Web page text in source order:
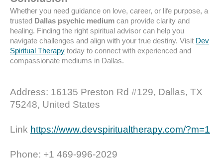
Whether you need guidance on love, career, or life purpose, a
trusted Dallas psychic medium can provide clarity and
healing. Finding the right spiritual advisor can help you
navigate challenges and align with your true destiny. Visit Dev
Spiritual Therapy today to connect with experienced and
compassionate mediums in Dallas.
Address: 16135 Preston Rd #129, Dallas, TX
75248, United States
Link https://www.devspiritualtherapy.com/?m=1
Phone: +1 469-996-2029